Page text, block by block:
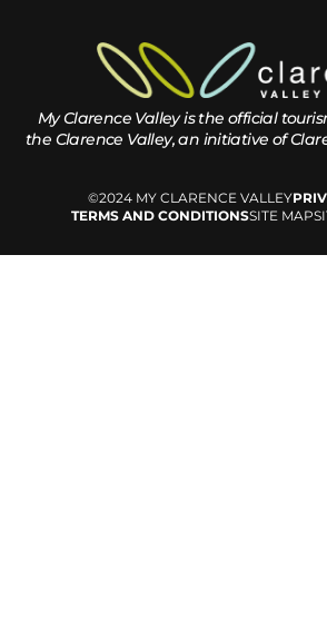
My Clarence Valley is the official
the Clarence Valley, an initiative of
©2024 MY CLARENCE VALLEY
TERMS AND CONDITIONSSITE MAP